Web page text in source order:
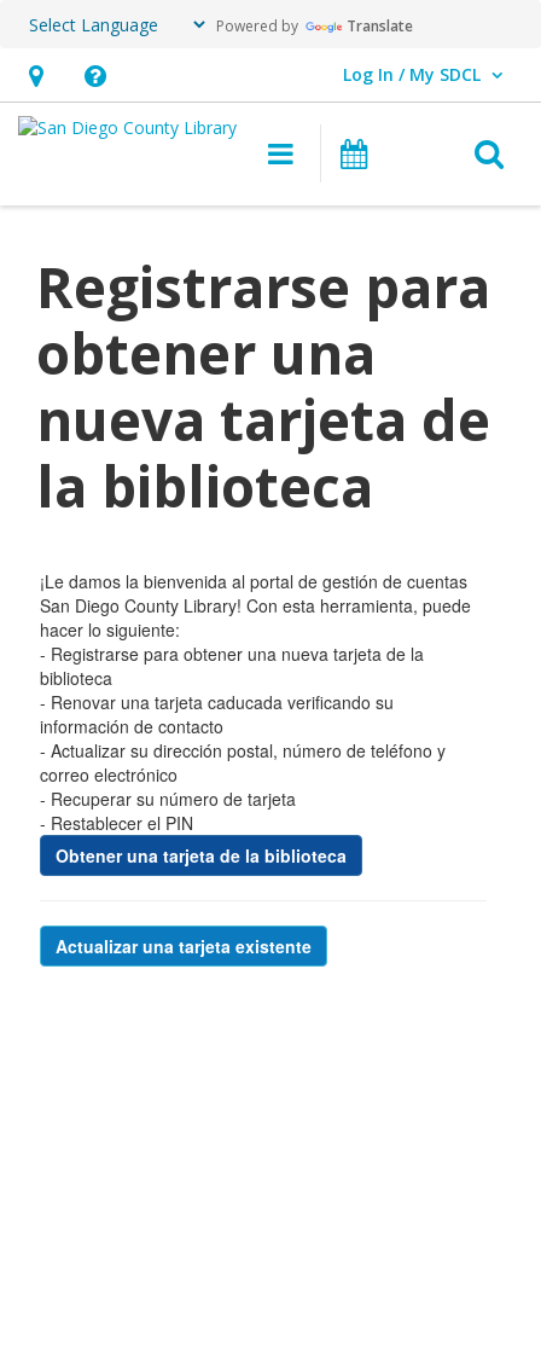
Powered by Translate
Hours
&
opens
overlay
Help,
opens
overlay
Log In / My SDCL
User Log In / My SDCL.
Main navigation
Registrarse para
obtener una
nueva tarjeta de
la biblioteca